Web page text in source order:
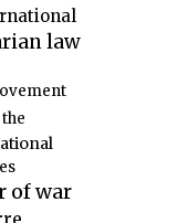
law
of war